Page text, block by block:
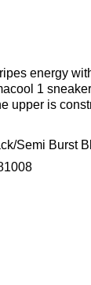
energy
1
upper is
and a
an
Semi Burst